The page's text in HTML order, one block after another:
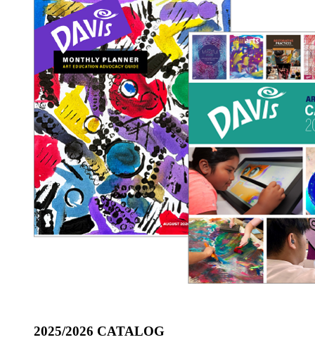
2025/2026 CATALOG